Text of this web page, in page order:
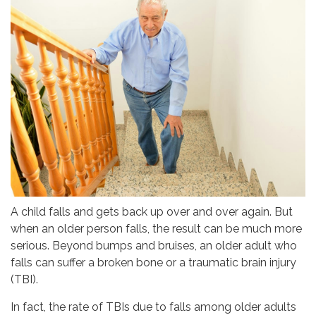
A child falls and gets back up over and over again. But
when an older person falls, the result can be much more
serious. Beyond bumps and bruises, an older adult who
falls can suffer a broken bone or a traumatic brain injury
(TBI).
In fact, the rate of TBIs due to falls among older adults